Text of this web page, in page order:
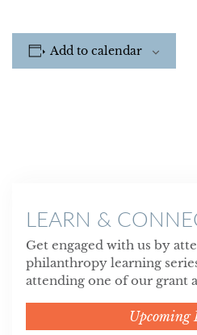
Add to calendar
LEARN &
Get engaged with us by
philanthropy learning
attending one of our grant
Upcoming